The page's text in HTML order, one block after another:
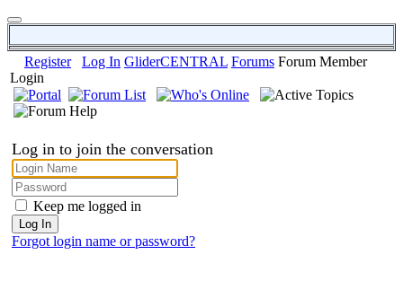
Register Log In GliderCENTRAL Forums Forum Member
Login
Log in to join the conversation
Keep me logged in
Forgot login name or password?